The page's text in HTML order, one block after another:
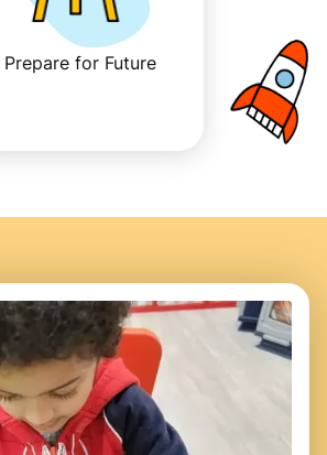
Prepare for Future